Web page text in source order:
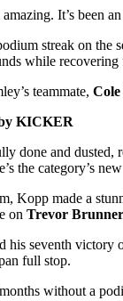
It’s been
streak on the
while
teammate,
KICKER
done and dusted,
the category’s new
Kopp made a
on Trevor Brunner
his seventh
full stop.
without a